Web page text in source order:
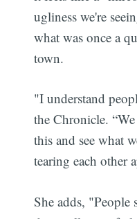
ugliness we're
what was once a
town.
"I understand
the Chronicle.
this and see what
tearing each other
She adds,